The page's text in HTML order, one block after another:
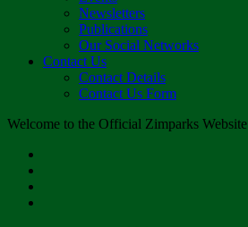
Newsletters
Publications
Our Social Networks
Contact Us
Contact Details
Contact Us Form
Welcome to the Official Zimparks Website